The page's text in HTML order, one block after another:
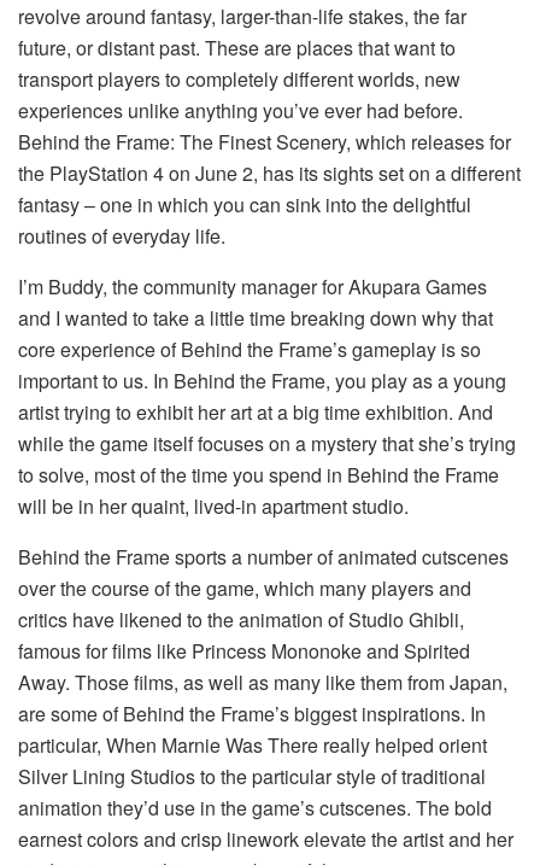
revolve around fantasy, larger-than-life stakes, the far
future, or distant past. These are places that want to
transport players to completely different worlds, new
experiences unlike anything you’ve ever had before.
Behind the Frame: The Finest Scenery, which releases for
the PlayStation 4 on June 2, has its sights set on a different
fantasy – one in which you can sink into the delightful
routines of everyday life.
I’m Buddy, the community manager for Akupara Games
and I wanted to take a little time breaking down why that
core experience of Behind the Frame’s gameplay is so
important to us. In Behind the Frame, you play as a young
artist trying to exhibit her art at a big time exhibition. And
while the game itself focuses on a mystery that she’s trying
to solve, most of the time you spend in Behind the Frame
will be in her quaint, lived-in apartment studio.
Behind the Frame sports a number of animated cutscenes
over the course of the game, which many players and
critics have likened to the animation of Studio Ghibli,
famous for films like Princess Mononoke and Spirited
Away. Those films, as well as many like them from Japan,
are some of Behind the Frame’s biggest inspirations. In
particular, When Marnie Was There really helped orient
Silver Lining Studios to the particular style of traditional
animation they’d use in the game’s cutscenes. The bold
earnest colors and crisp linework elevate the artist and her